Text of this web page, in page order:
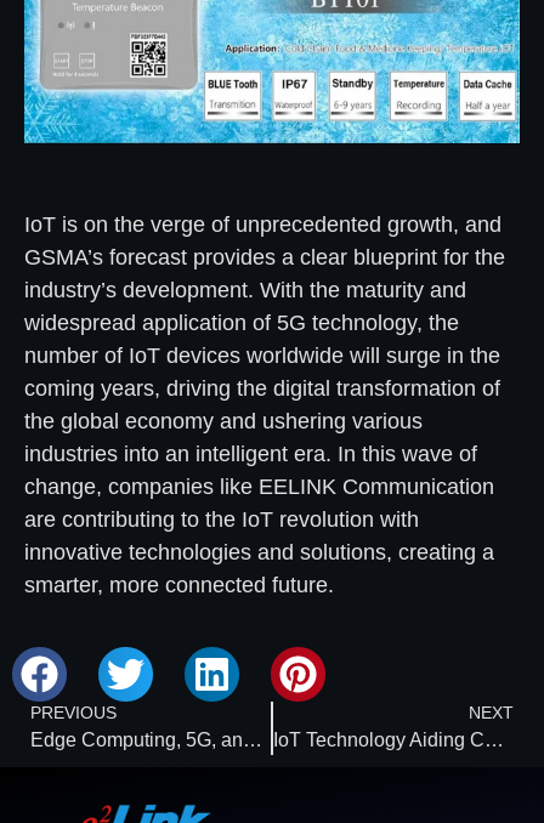
IoT is on the verge of unprecedented growth, and
GSMA’s forecast provides a clear blueprint for the
industry’s development. With the maturity and
widespread application of 5G technology, the
number of IoT devices worldwide will surge in the
coming years, driving the digital transformation of
the global economy and ushering various
industries into an intelligent era. In this wave of
change, companies like EELINK Communication
are contributing to the IoT revolution with
innovative technologies and solutions, creating a
smarter, more connected future.
PREVIOUS
Edge Computing, 5G, and AI: Ushering in a New Era for IoT Engineers
NEXT
IoT Technology Aiding Carbon Reduction: Expected to Cut Global Emissions by 15% Before 2030